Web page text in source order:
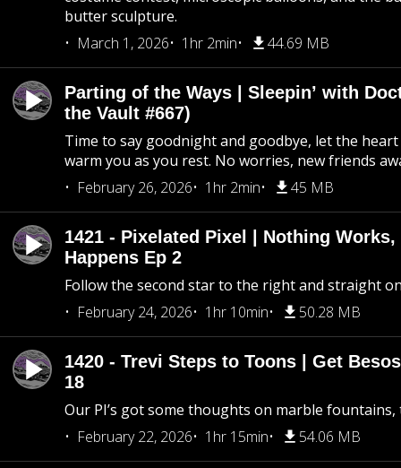
butter sculpture.
March 1, 2026
1hr 2min 44.69 MB
Parting of the Ways | Sleepin’ with
the Vault #667)
Time to say goodnight and goodbye, let the
warm you as you rest. No worries, new friends
February 26, 2026
1hr 2min 45 MB
1421 - Pixelated Pixel | Nothing
Happens Ep 2
Follow the second star to the right and straight
February 24, 2026
1hr 10min 50.28 MB
1420 - Trevi Steps to Toons | Get
18
Our PI’s got some thoughts on marble fountains,
February 22, 2026
1hr 15min 54.06 MB